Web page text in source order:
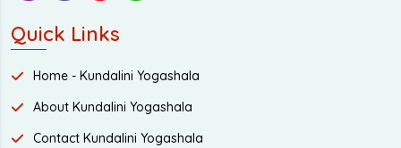
Quick Links
Home - Kundalini Yogashala
About Kundalini Yogashala
Contact Kundalini Yogashala